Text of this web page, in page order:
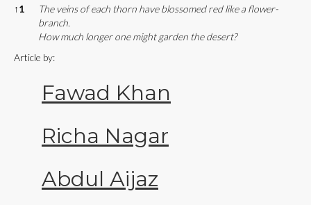
↑1
The veins of each thorn have blossomed red like a flower-
branch.
How much longer one might garden the desert?
Article by:
Fawad Khan
Richa Nagar
Abdul Aijaz